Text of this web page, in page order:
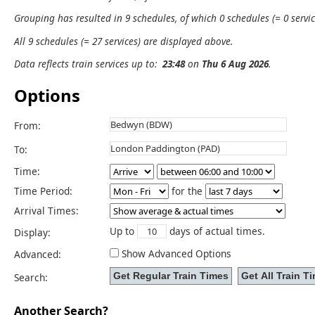
Grouping has resulted in 9 schedules, of which 0 schedules (= 0
All 9 schedules (= 27 services) are displayed above.
Data reflects train services up to:23:48on Thu 6 Aug 2026.
Options
From:
To:
Time:
Time Period:
for the
Arrival Times:
Display:
Up to
days of actual times.
Advanced:
Show Advanced Options
Search:
Another Search?